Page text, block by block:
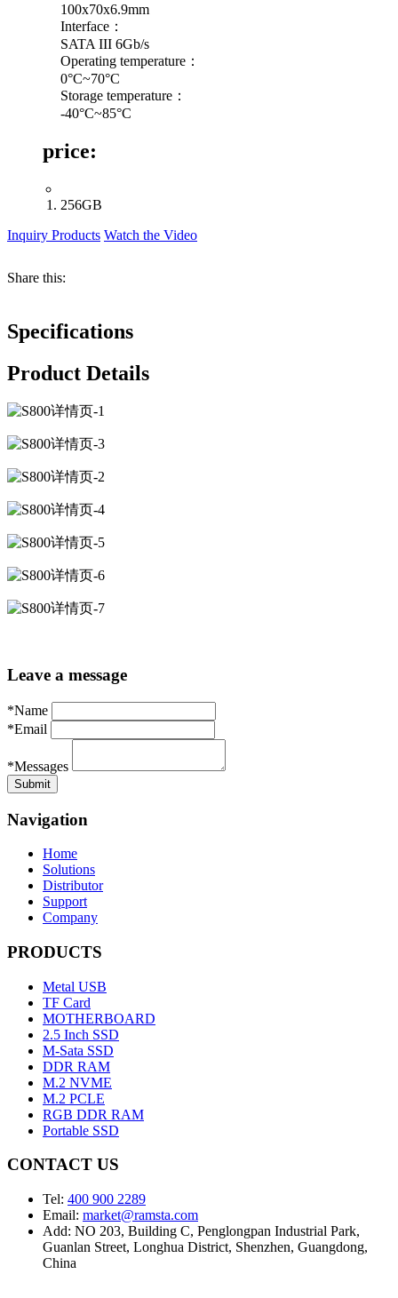
100x70x6.9mm
Interface：
SATA III 6Gb/s
Operating temperature：
0°C~70°C
Storage temperature：
-40°C~85°C
price:
256GB
Inquiry Products Watch the Video
Share this:
Specifications
Product Details
Leave a message
*Name
*Email
*Messages
Navigation
Home
Solutions
Distributor
Support
Company
PRODUCTS
Metal USB
TF Card
MOTHERBOARD
2.5 Inch SSD
M-Sata SSD
DDR RAM
M.2 NVME
M.2 PCLE
RGB DDR RAM
Portable SSD
CONTACT US
Tel: 400 900 2289
Email: market@ramsta.com
Add: NO 203, Building C, Penglongpan Industrial Park,
Guanlan Street, Longhua District, Shenzhen, Guangdong,
China